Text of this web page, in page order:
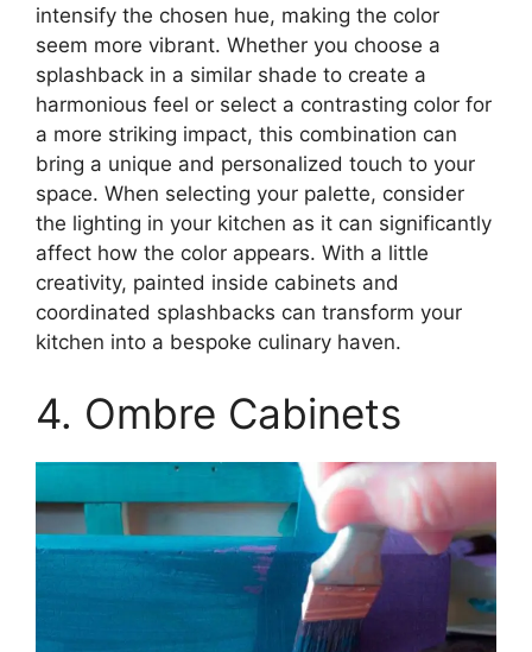
intensify the chosen hue, making the color
seem more vibrant. Whether you choose a
splashback in a similar shade to create a
harmonious feel or select a contrasting color for
a more striking impact, this combination can
bring a unique and personalized touch to your
space. When selecting your palette, consider
the lighting in your kitchen as it can significantly
affect how the color appears. With a little
creativity, painted inside cabinets and
coordinated splashbacks can transform your
kitchen into a bespoke culinary haven.
4. Ombre Cabinets